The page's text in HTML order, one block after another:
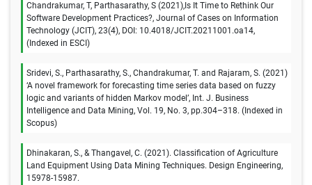
Chandrakumar, T, Parthasarathy, S (2021),Is It Time to Rethink Our
Software Development Practices?, Journal of Cases on Information
Technology (JCIT), 23(4), DOI: 10.4018/JCIT.20211001.oa14,
(Indexed in ESCI)
Sridevi, S., Parthasarathy, S., Chandrakumar, T. and Rajaram, S. (2021)
‘A novel framework for forecasting time series data based on fuzzy
logic and variants of hidden Markov model’, Int. J. Business
Intelligence and Data Mining, Vol. 19, No. 3, pp.304–318. (Indexed in
Scopus)
Dhinakaran, S., & Thangavel, C. (2021). Classification of Agriculture
Land Equipment Using Data Mining Techniques. Design Engineering,
15978-15987.